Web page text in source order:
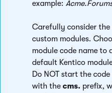
example:
Carefully consider the
custom modules.
module code name to
default Kentico
Do NOT start the
with the cms. prefix,